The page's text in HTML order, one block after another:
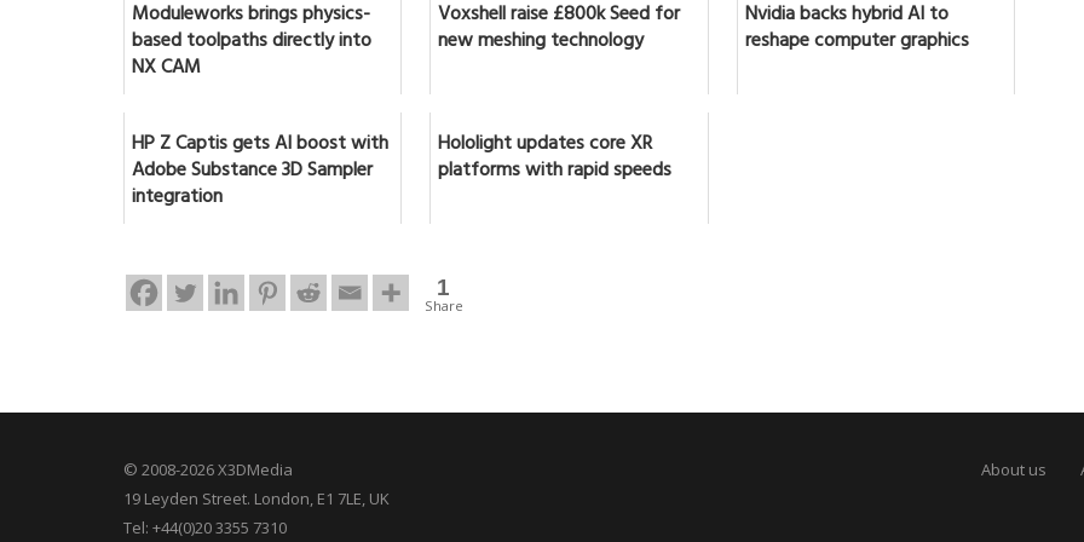
Moduleworks brings physics-
based toolpaths directly into
NX CAM
Voxshell raise £800k Seed for
new meshing technology
Nvidia backs hybrid AI to
reshape computer graphics
HP Z Captis gets AI boost with
Adobe Substance 3D Sampler
integration
Hololight updates core XR
platforms with rapid speeds
1
Share
© 2008-2026 X3DMedia
19 Leyden Street. London, E1 7LE, UK
Tel: +44(0)20 3355 7310
About us